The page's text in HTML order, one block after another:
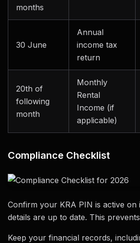
months
30 June
Annual
income tax
return
20th of
following
month
Monthly
Rental
Income (if
applicable)
Compliance Checklist
Confirm your KRA PIN is active on
details are up to date. This
Keep your financial records,